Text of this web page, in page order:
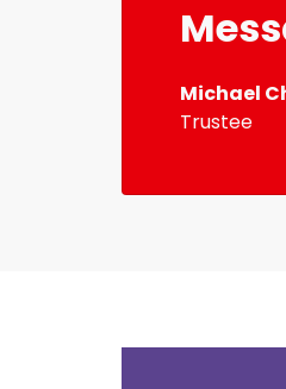
Michael
Trustee